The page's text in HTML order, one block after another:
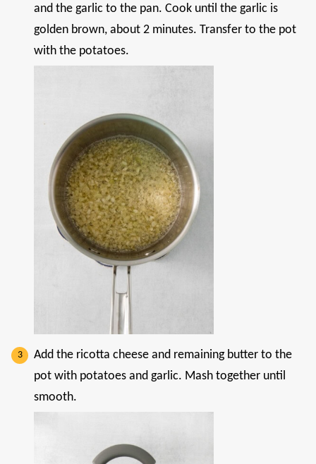
and the garlic to the pan. Cook until the garlic is
golden brown, about 2 minutes. Transfer to the pot
with the potatoes.
Add the ricotta cheese and remaining butter to the
pot with potatoes and garlic. Mash together until
smooth.